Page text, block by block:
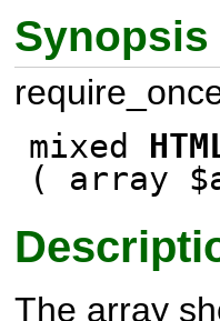
Synopsis
mixed
( array
The array